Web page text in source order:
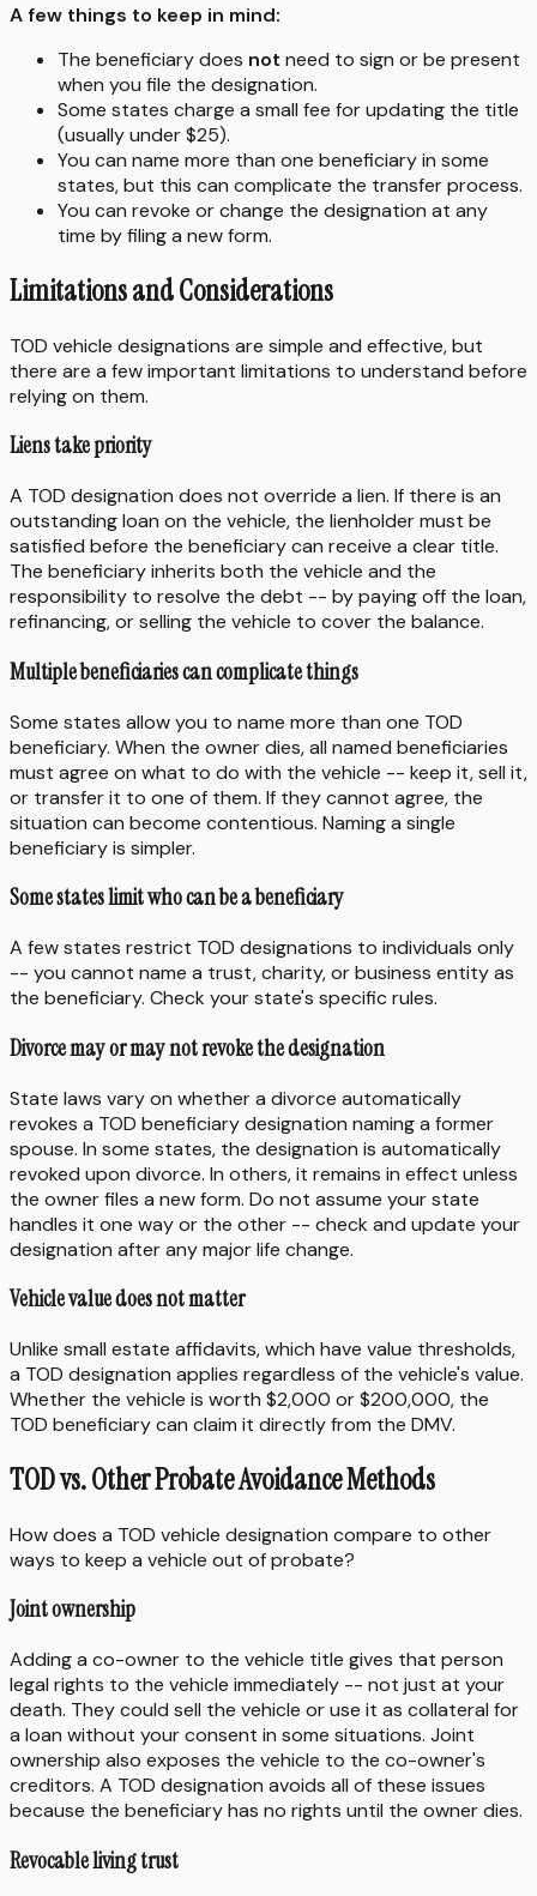
A few things to keep in mind:
The beneficiary does not need to sign or be present
when you file the designation.
Some states charge a small fee for updating the title
(usually under $25).
You can name more than one beneficiary in some
states, but this can complicate the transfer process.
You can revoke or change the designation at any
time by filing a new form.
Limitations and Considerations
TOD vehicle designations are simple and effective, but
there are a few important limitations to understand before
relying on them.
Liens take priority
A TOD designation does not override a lien. If there is an
outstanding loan on the vehicle, the lienholder must be
satisfied before the beneficiary can receive a clear title.
The beneficiary inherits both the vehicle and the
responsibility to resolve the debt -- by paying off the loan,
refinancing, or selling the vehicle to cover the balance.
Multiple beneficiaries can complicate things
Some states allow you to name more than one TOD
beneficiary. When the owner dies, all named beneficiaries
must agree on what to do with the vehicle -- keep it, sell it,
or transfer it to one of them. If they cannot agree, the
situation can become contentious. Naming a single
beneficiary is simpler.
Some states limit who can be a beneficiary
A few states restrict TOD designations to individuals only
-- you cannot name a trust, charity, or business entity as
the beneficiary. Check your state's specific rules.
Divorce may or may not revoke the designation
State laws vary on whether a divorce automatically
revokes a TOD beneficiary designation naming a former
spouse. In some states, the designation is automatically
revoked upon divorce. In others, it remains in effect unless
the owner files a new form. Do not assume your state
handles it one way or the other -- check and update your
designation after any major life change.
Vehicle value does not matter
Unlike small estate affidavits, which have value thresholds,
a TOD designation applies regardless of the vehicle's value.
Whether the vehicle is worth $2,000 or $200,000, the
TOD beneficiary can claim it directly from the DMV.
TOD vs. Other Probate Avoidance Methods
How does a TOD vehicle designation compare to other
ways to keep a vehicle out of probate?
Joint ownership
Adding a co-owner to the vehicle title gives that person
legal rights to the vehicle immediately -- not just at your
death. They could sell the vehicle or use it as collateral for
a loan without your consent in some situations. Joint
ownership also exposes the vehicle to the co-owner's
creditors. A TOD designation avoids all of these issues
because the beneficiary has no rights until the owner dies.
Revocable living trust